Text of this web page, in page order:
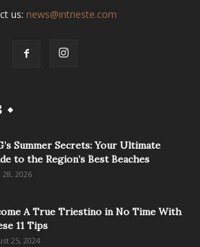
us: news@intrieste.com
Summer Secrets: Your Ultimate
to the Region’s Best Beaches
28, 2026
A True Triestino in No Time With
11 Tips
25, 2024